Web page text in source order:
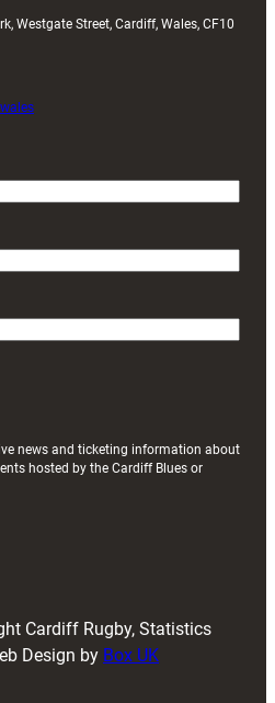
Westgate Street, Cardiff, Wales, CF10
news and ticketing information about
hosted by the Cardiff Blues or
Cardiff Rugby, Statistics
Design by Box UK